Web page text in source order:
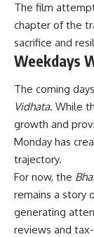
The film
chapter of the
sacrifice and
Weekdays
The coming
Vidhata. While
growth and
Monday has
trajectory.
For now, the
remains a story
generating
reviews and